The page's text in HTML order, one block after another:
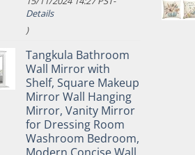
Details
)
Tangkula Bathroom
Wall Mirror with
Shelf, Square Makeup
Mirror Wall Hanging
Mirror, Vanity Mirror
for Dressing Room
Washroom Bedroom,